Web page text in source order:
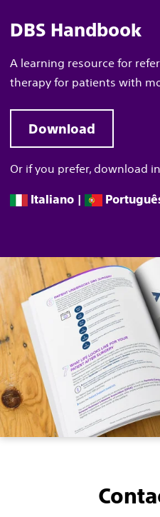
DBS Handbook
A learning resource for
therapy for patients with
Download
Or if you prefer, download
Italiano |